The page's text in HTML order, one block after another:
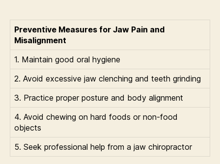
Preventive Measures for Jaw Pain and
Misalignment
1. Maintain good oral hygiene
2. Avoid excessive jaw clenching and teeth grinding
3. Practice proper posture and body alignment
4. Avoid chewing on hard foods or non-food
objects
5. Seek professional help from a jaw chiropractor